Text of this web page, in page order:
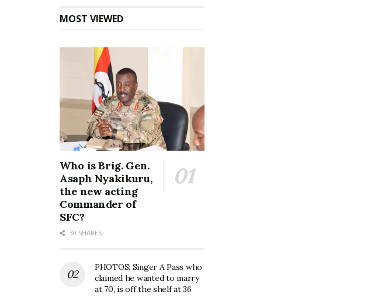
MOST VIEWED
Who is Brig. Gen.
Asaph Nyakikuru,
the new acting
Commander of
SFC?
30 SHARES
PHOTOS: Singer A Pass who
claimed he wanted to marry
at 70, is off the shelf at 36